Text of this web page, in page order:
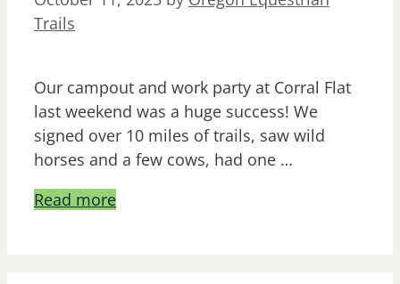
Trails
Our campout and work party at Corral Flat
last weekend was a huge success! We
signed over 10 miles of trails, saw wild
horses and a few cows, had one …
Read more